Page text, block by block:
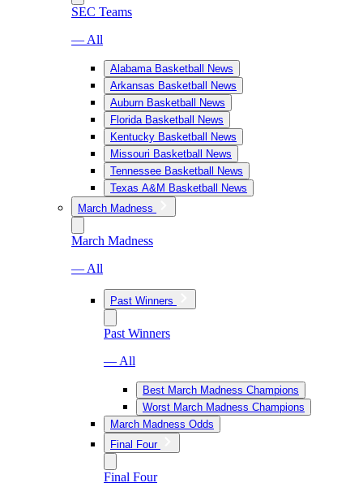
SEC Teams
— All
Alabama Basketball News
Arkansas Basketball News
Auburn Basketball News
Florida Basketball News
Kentucky Basketball News
Missouri Basketball News
Tennessee Basketball News
Texas A&M Basketball News
March Madness
March Madness
— All
Past Winners
Past Winners
— All
Best March Madness Champions
Worst March Madness Champions
March Madness Odds
Final Four
Final Four